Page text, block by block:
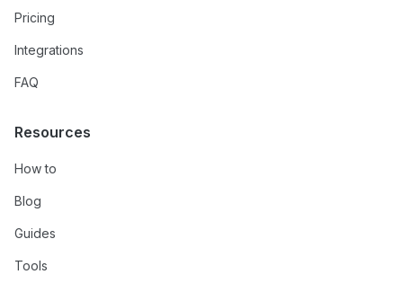
Pricing
Integrations
FAQ
Resources
How to
Blog
Guides
Tools